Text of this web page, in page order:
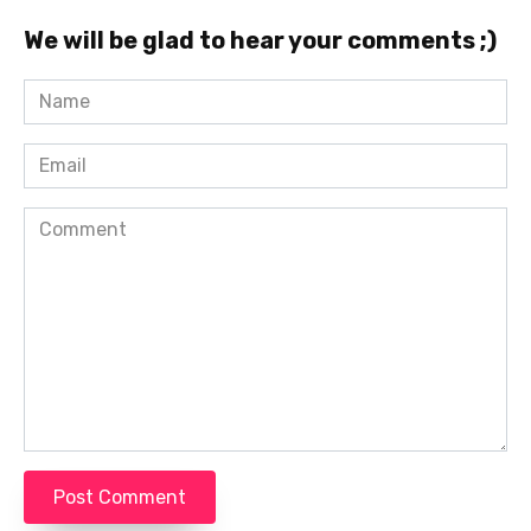
We will be glad to hear your comments ;)
Name
*
Email
*
Comment